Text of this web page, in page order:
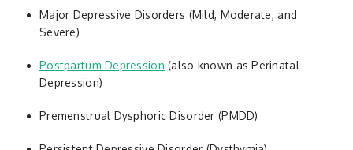
Major Depressive Disorders (Mild, Moderate, and
Severe)
Postpartum Depression (also known as Perinatal
Depression)
Premenstrual Dysphoric Disorder (PMDD)